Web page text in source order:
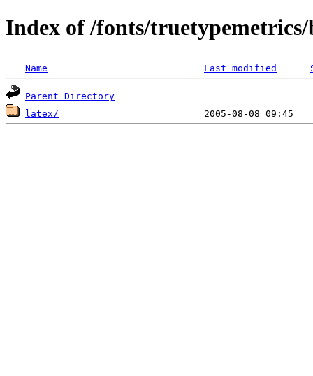
Index of /fonts/
Name Last modified
Parent Directory
latex/